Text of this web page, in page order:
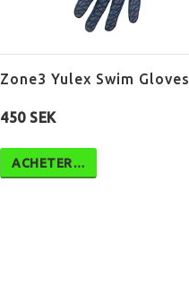
Zone3 Yulex Swim Gloves
450 SEK
ACHETER…